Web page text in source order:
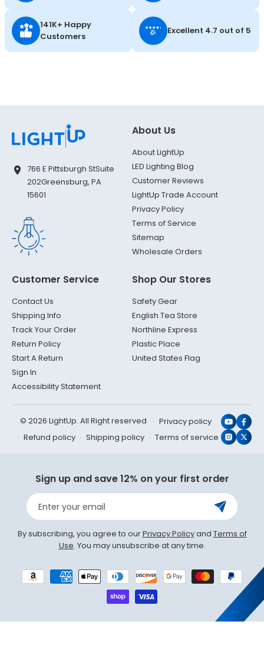
141K+ Happy
Customers
Excellent 4.7 out of 5
766 E Pittsburgh StSuite
202Greensburg, PA
15601
About Us
About LightUp
LED Lighting Blog
Customer Reviews
LightUp Trade Account
Privacy Policy
Terms of Service
Sitemap
Wholesale Orders
Customer Service
Contact Us
Shipping Info
Track Your Order
Return Policy
Start A Return
Sign In
Accessibility Statement
Shop Our Stores
Safety Gear
English Tea Store
Northline Express
Plastic Place
United States Flag
© 2026 LightUp. All Right reserved
Privacy policy
Refund policy
Shipping policy Terms of service X
Sign up and save 12% on your first order
Enter your email
By subscribing, you agree to ourPrivacy Policyand Terms of
Use. You may unsubscribe at any time.
Payment
methods